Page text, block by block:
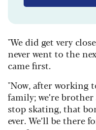
"We did get very
never went to the
came first.
"Now, after working
family; we’re
stop skating, that
ever. We’ll be there